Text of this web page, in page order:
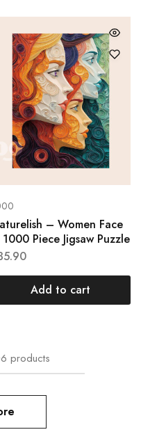
– Women Face
Piece Jigsaw Puzzle
Add to cart
products